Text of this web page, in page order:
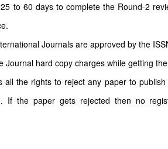
to 60 days to complete the Round-2
Journals are approved by the
Journal hard copy charges while getting
all the rights to reject any paper to
If the paper gets rejected then no